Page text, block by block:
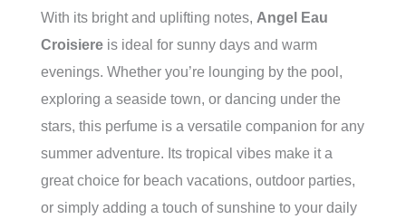
With its bright and uplifting notes, Angel Eau
Croisiere is ideal for sunny days and warm
evenings. Whether you’re lounging by the pool,
exploring a seaside town, or dancing under the
stars, this perfume is a versatile companion for any
summer adventure. Its tropical vibes make it a
great choice for beach vacations, outdoor parties,
or simply adding a touch of sunshine to your daily